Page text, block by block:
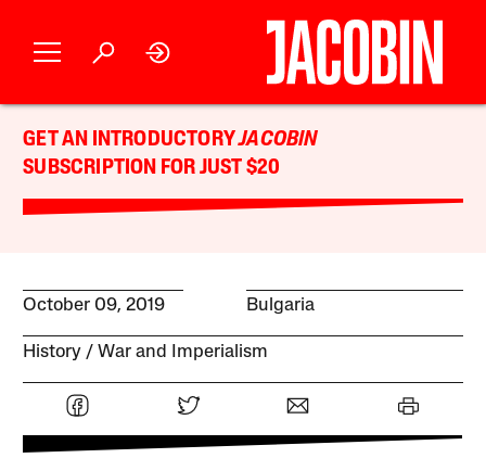
GET AN INTRODUCTORYJACOBIN
SUBSCRIPTION FOR JUST $20
October 09, 2019 Bulgaria
History War and Imperialism